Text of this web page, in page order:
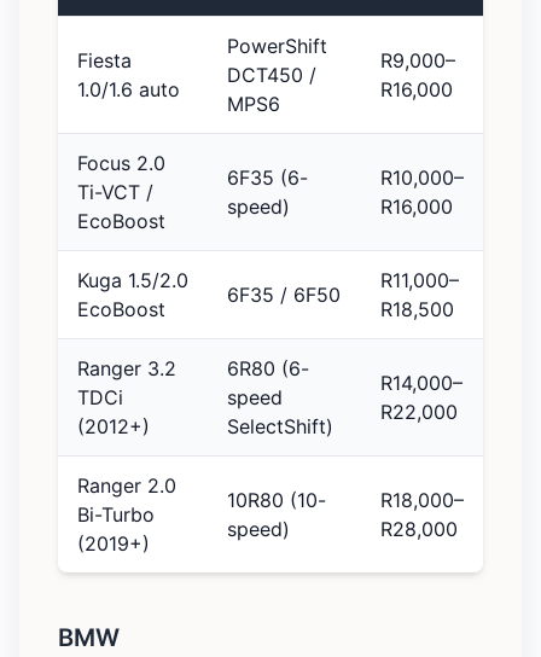
Fiesta
1.0/1.6 auto
PowerShift
DCT450 /
MPS6
R9,000–
R16,000
Focus 2.0
Ti-VCT /
EcoBoost
6F35 (6-
speed)
R10,000–
R16,000
Kuga 1.5/2.0
EcoBoost
6F35 / 6F50
R11,000–
R18,500
Ranger 3.2
TDCi
(2012+)
6R80 (6-
speed
SelectShift)
R14,000–
R22,000
Ranger 2.0
Bi-Turbo
(2019+)
10R80 (10-
speed)
R18,000–
R28,000
BMW